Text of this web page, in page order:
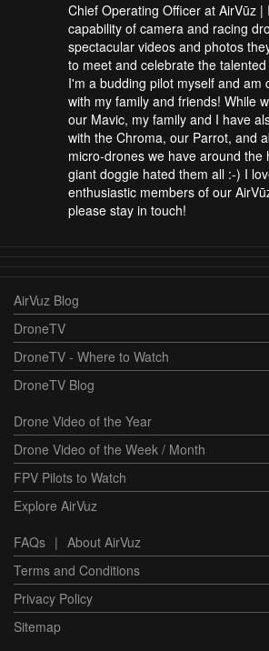
Chief Operating Officer at AirVūz |
capability of camera and racing
spectacular videos and photos
to meet and celebrate the
I'm a budding pilot myself and am
with my family and friends! While
our Mavic, my family and I have
with the Chroma, our Parrot, and
micro-drones we have around the
giant doggie hated them all :-) I
enthusiastic members of our
please stay in touch!
AirVuz Blog
DroneTV
DroneTV - Where to Watch
DroneTV Blog
Drone Video of the Year
Drone Video of the Week / Month
FPV Pilots to Watch
Explore AirVuz
FAQs | About AirVuz
Terms and Conditions
Privacy Policy
Sitemap